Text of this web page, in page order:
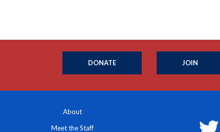
DONATE JOIN
About
Meet the Staff